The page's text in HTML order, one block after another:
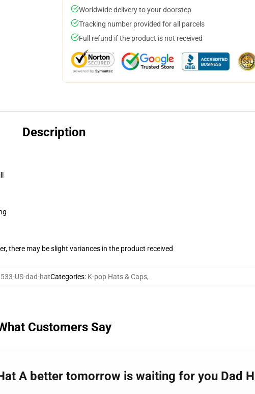
Worldwide delivery to your doorstep
Tracking number provided for all parcels
Full refund if the product is not received
Description
there may be slight variances in the product received
US-dad-hatCategories: K-pop Hats & Caps,
Customers Say
A better tomorrow is waiting for you Dad